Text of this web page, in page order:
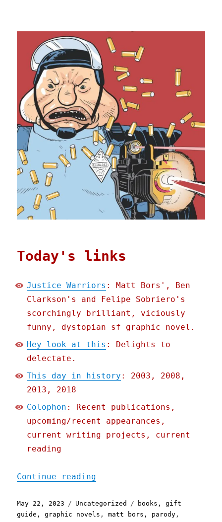
Today's links
Justice Warriors : Matt Bors', Ben
Clarkson's and Felipe Sobriero's
scorchingly brilliant, viciously
funny, dystopian sf graphic novel.
Hey look at this : Delights to
delectate.
This day in history : 2003, 2008,
2013, 2018
Colophon : Recent publications,
upcoming/recent appearances,
current writing projects, current
reading
Continue reading
Posted
on
May 22, 2023 Categories
Uncategorized Tags
books ,gift
guide ,graphic novels ,matt bors , parody ,